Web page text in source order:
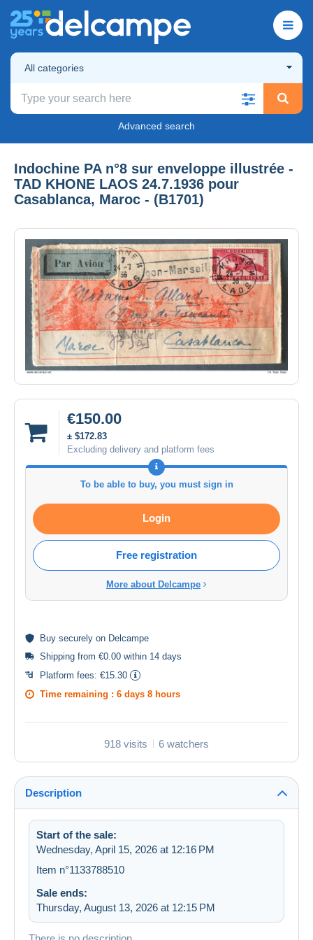
All categories
Advanced search
Indochine PA n°8 sur enveloppe illustrée -
TAD KHONE LAOS 24.7.1936 pour
Casablanca, Maroc - (B1701)
€150.00
± $172.83
Excluding delivery and platform fees
To be able to buy, you must sign in
Login
Free registration
More about Delcampe
Buy securely on Delcampe
Shipping from €0.00 within 14 days
Platform fees: €15.30
Time remaining : 6 days 8 hours
918 visits 6 watchers
Description
Start of the sale:
Wednesday, April 15, 2026 at 12:16 PM
Item n°1133788510
Sale ends:
Thursday, August 13, 2026 at 12:15 PM